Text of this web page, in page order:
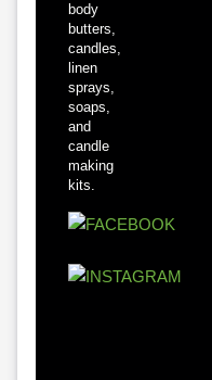
body
butters,
candles,
linen
sprays,
soaps,
and
candle
making
kits.